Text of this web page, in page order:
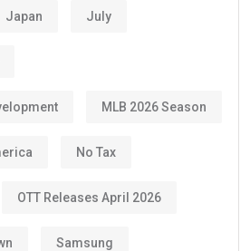
Japan July
MLB 2026 Season
No Tax
OTT Releases April 2026
Samsung